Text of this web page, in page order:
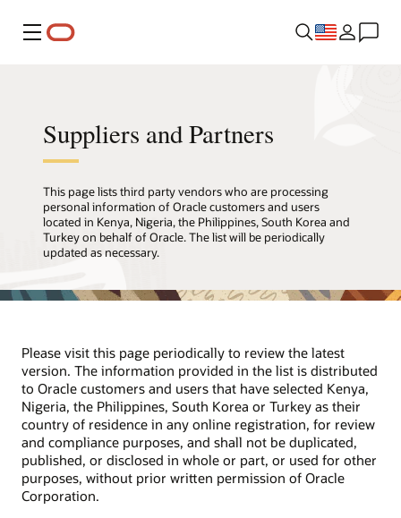
Menu
Suppliers and Partners
This page lists third party vendors who are processing
personal information of Oracle customers and users
located in Kenya, Nigeria, the Philippines, South Korea and
Turkey on behalf of Oracle. The list will be periodically
updated as necessary.
Please visit this page periodically to review the latest
version. The information provided in the list is distributed
to Oracle customers and users that have selected Kenya,
Nigeria, the Philippines, South Korea or Turkey as their
country of residence in any online registration, for review
and compliance purposes, and shall not be duplicated,
published, or disclosed in whole or part, or used for other
purposes, without prior written permission of Oracle
Corporation.